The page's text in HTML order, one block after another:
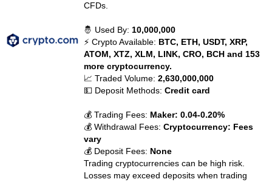
CFDs.
🤴 Used By: 10,000,000
⚡ Crypto Available: BTC, ETH, USDT, XRP,
ATOM, XTZ, XLM, LINK, CRO, BCH and 153
more cryptocurrency.
📈 Traded Volume:2,630,000,000
💵 Deposit Methods:Credit card
💰 Trading Fees: Maker: 0.04-0.20%
💰 Withdrawal Fees:Cryptocurrency: Fees
vary
💰 Deposit Fees: None
Trading cryptocurrencies can be high risk.
Losses may exceed deposits when trading